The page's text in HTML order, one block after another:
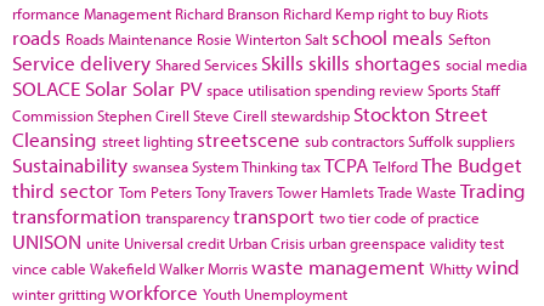
rformance Management Richard Branson Richard Kemp right to buy Riots
roads Roads Maintenance Rosie WintertonSalt school meals Sefton
Service delivery Shared Services Skills skills shortages social media
SOLACE Solar Solar PV space utilisationspending reviewSportsStaff
CommissionStephen Cirell Steve Cirell stewardship Stockton Street
Cleansing street lighting streetscene sub contractorsSuffolksuppliers
Sustainability swanseaSystem ThinkingtaxTCPA TelfordThe Budget
third sector Tom PetersTony TraversTower HamletsTrade Waste Trading
transformation transparencytransport two tier code of practice
UNISON unite Universal credit Urban Crisis urban greenspace validity test
vince cable WakefieldWalker Morriswaste management Whittywind
winter grittingworkforce Youth Unemployment